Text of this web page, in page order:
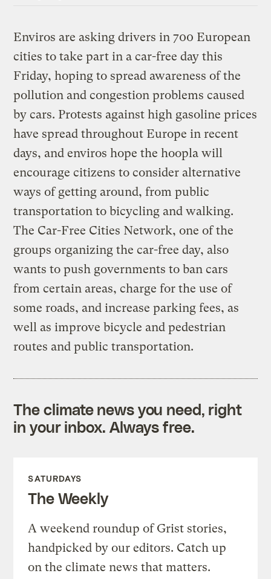
Enviros are asking drivers in 700 European
cities to take part in a car-free day this
Friday, hoping to spread awareness of the
pollution and congestion problems caused
by cars. Protests against high gasoline prices
have spread throughout Europe in recent
days, and enviros hope the hoopla will
encourage citizens to consider alternative
ways of getting around, from public
transportation to bicycling and walking.
The Car-Free Cities Network, one of the
groups organizing the car-free day, also
wants to push governments to ban cars
from certain areas, charge for the use of
some roads, and increase parking fees, as
well as improve bicycle and pedestrian
routes and public transportation.
The climate news you need, right
in your inbox. Always free.
SATURDAYS
The Weekly
A weekend roundup of Grist stories,
handpicked by our editors. Catch up
on the climate news that matters.